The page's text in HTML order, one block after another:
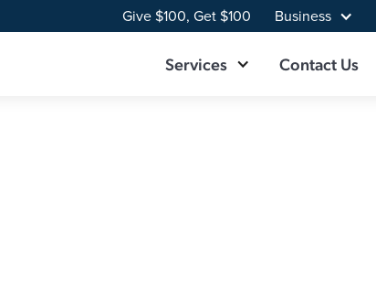
Give $100, Get $100 Business
Services Contact Us